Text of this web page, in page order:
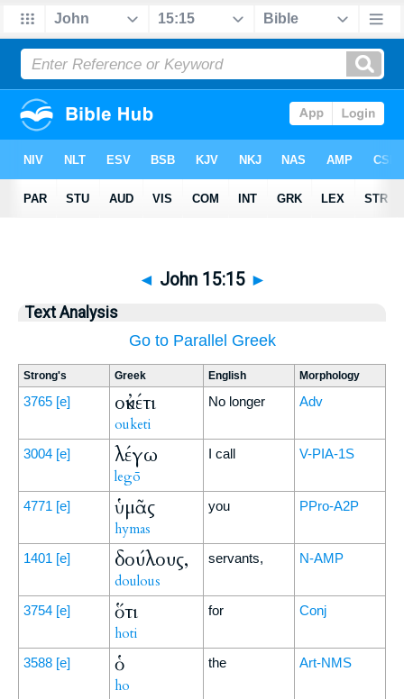
◄ John 15:15 ►
Text Analysis
Go to Parallel Greek
Strong's Greek English Morphology
3765 [e] οὐκέτι
ouketi
No longer Adv
3004 [e] λέγω
legō
I call V-PIA-1S
4771 [e] ὑμᾶς
hymas
you PPro-A2P
1401 [e] δούλους,
doulous
servants, N-AMP
3754 [e] ὅτι
hoti
for Conj
3588 [e] ὁ
ho
the Art-NMS